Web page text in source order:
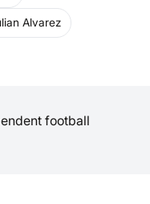
Alvarez
football